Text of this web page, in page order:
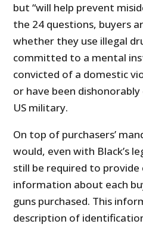
but “will help prevent
the 24 questions, buyers
whether they use illegal
committed to a mental
convicted of a domestic
or have been
US military.
On top of purchasers’
would, even with Black’s
still be required to
information about each
guns purchased. This
description of